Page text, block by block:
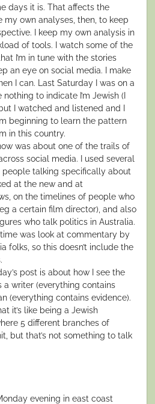
days it is. That affects the
my own analyses, then, to keep
I keep my own analysis in
of tools. I watch some of the
I’m in tune with the stories
an eye on social media. I make
I can. Last Saturday I was on a
to indicate I’m Jewish (I
I watched and listened and I
beginning to learn the pattern
in this country.
was about one of the trails of
social media. I used several
talking specifically about
at the new and at
on the timelines of people who
a certain film director), and also
who talk politics in Australia.
was look at commentary by
folks, so this doesn’t include the
post is about how I see the
a writer (everything contains
(everything contains evidence).
it’s like being a Jewish
5 different branches of
but that’s not something to talk
evening in east coast